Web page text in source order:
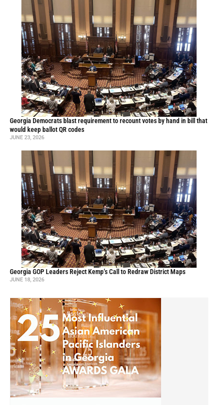
Georgia Democrats blast requirement to recount votes by hand in bill that
would keep ballot QR codes
JUNE 23, 2026
Georgia GOP Leaders Reject Kemp’s Call to Redraw District Maps
JUNE 18, 2026